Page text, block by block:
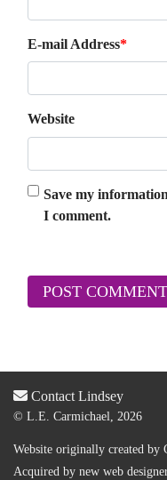
E-mail Address*
Website
Save my
I comment.
Contact Lindsey
© L.E. Carmichael, 2026
Website originally created by
Acquired by new web